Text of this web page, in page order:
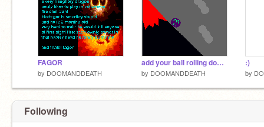
FAGOR
by DOOMANDDEATH
add your ball rolling down 2!
by DOOMANDDEATH
:)
by
Following